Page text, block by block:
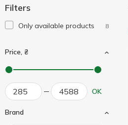
Filters
Only available products 8
Price, ₴
OK
Brand